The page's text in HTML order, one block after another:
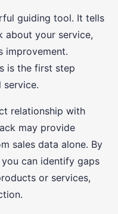
guiding tool. It tells
about your service,
improvement.
is the first step
relationship with
may provide
sales data alone. By
can identify gaps
or services,